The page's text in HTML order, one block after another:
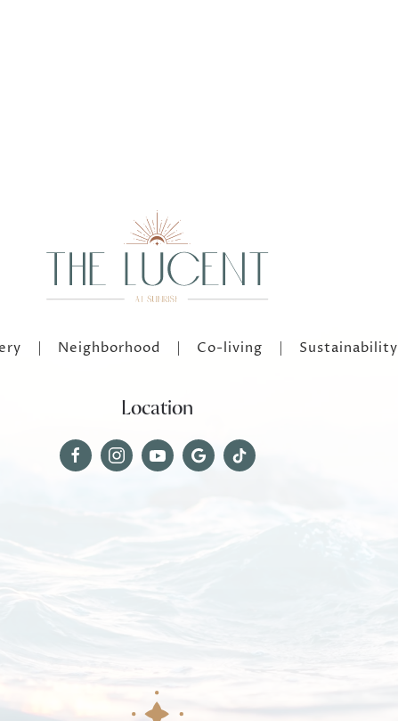
Neighborhood Co-living Sustainability
Location